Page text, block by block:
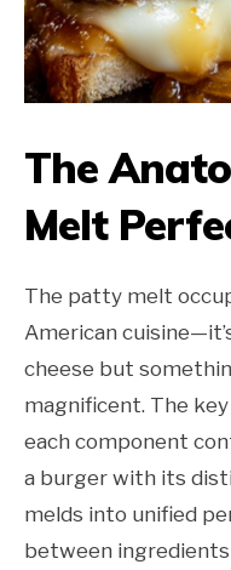
The
Melt
The patty melt
American
cheese but
magnificent. The
each component
a burger with its
melds into unified
between